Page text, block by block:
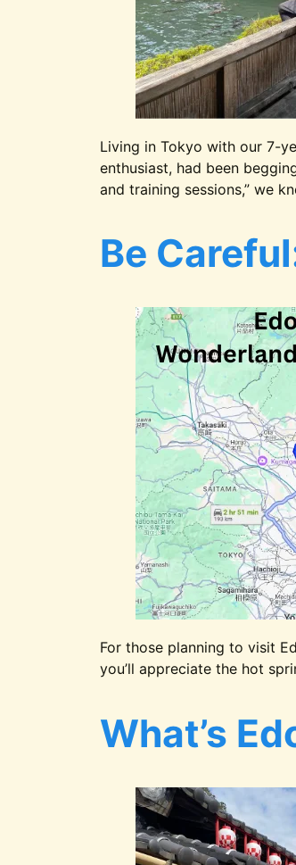
Living in Tokyo with our 7-
enthusiast, had been
and training sessions,” we
Be
For those planning to visit
you’ll appreciate the hot
What’s